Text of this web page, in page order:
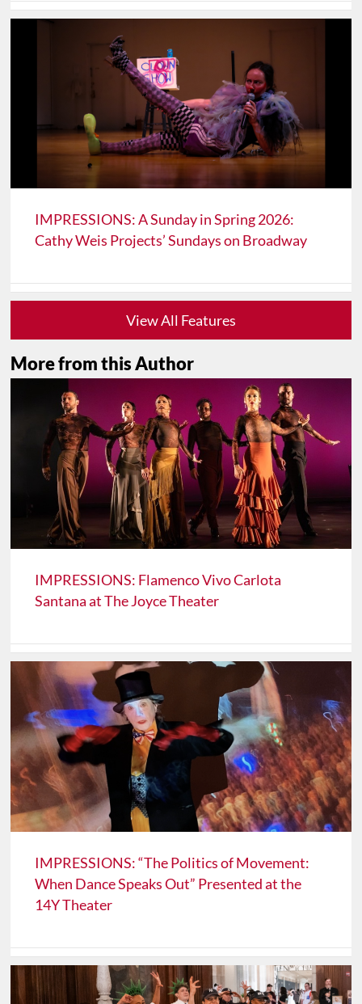
IMPRESSIONS: A Sunday in Spring 2026:
Cathy Weis Projects’ Sundays on Broadway
View All Features
More from this Author
IMPRESSIONS: Flamenco Vivo Carlota
Santana at The Joyce Theater
IMPRESSIONS: “The Politics of Movement:
When Dance Speaks Out” Presented at the
14Y Theater